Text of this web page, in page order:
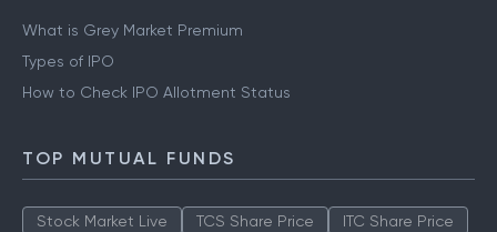
What is Grey Market Premium
Types of IPO
How to Check IPO Allotment Status
TOP MUTUAL FUNDS
Stock Market Live TCS Share Price
ITC Share Price